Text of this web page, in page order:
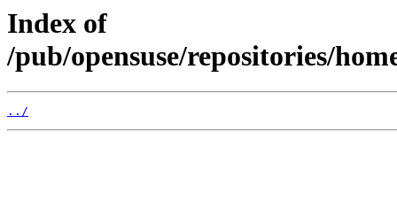
Index of
/pub/opensuse/repositories/
../